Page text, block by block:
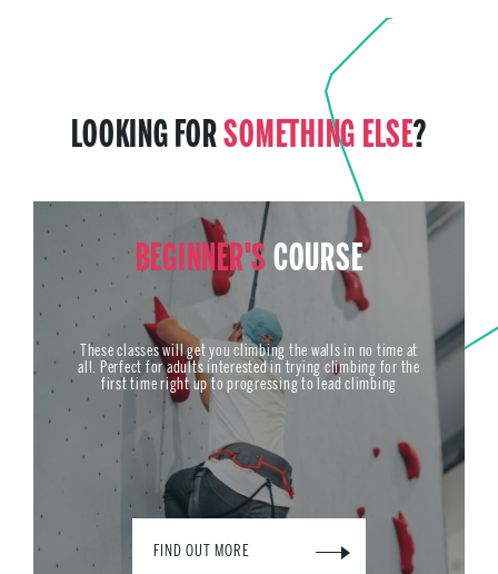
LOOKING FORSOMETHING ELSE?
BEGINNER'SCOURSE
These classes will get you climbing the walls in no time at
all. Perfect for adults interested in trying climbing for the
first time right up to progressing to lead climbing
FIND OUT MORE